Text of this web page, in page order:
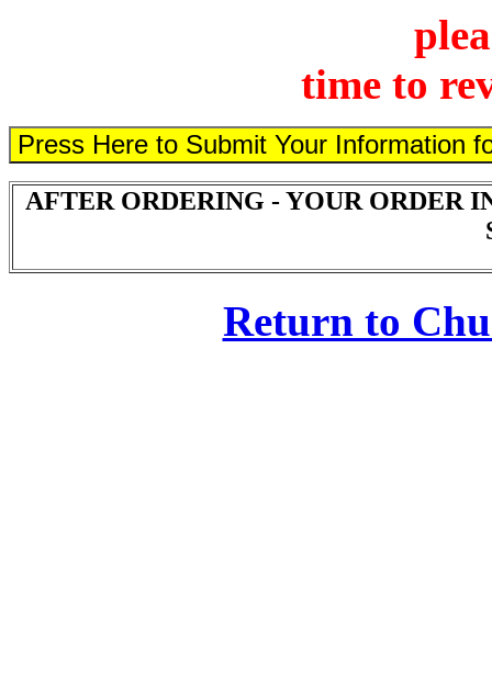
time to
AFTER ORDERING - YOUR ORDER
Return to